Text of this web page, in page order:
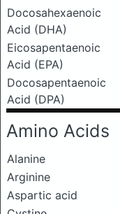
Docosahexaenoic
Acid (DHA)
Eicosapentaenoic
Acid (EPA)
Docosapentaenoic
Acid (DPA)
Amino Acids
Alanine
Arginine
Aspartic acid